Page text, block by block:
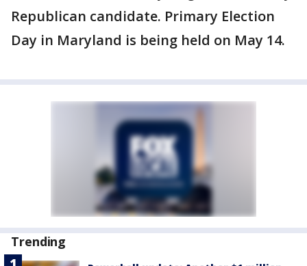
Republican candidate. Primary Election
Day in Maryland is being held on May 14.
Trending